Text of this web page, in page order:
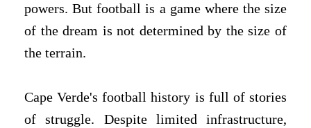
powers. But football is a game where the size
of the dream is not determined by the size of
the terrain.
Cape Verde's football history is full of stories
of struggle. Despite limited infrastructure,